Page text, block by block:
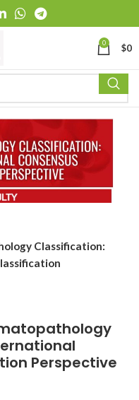
0 $0
Classification:
Perspective